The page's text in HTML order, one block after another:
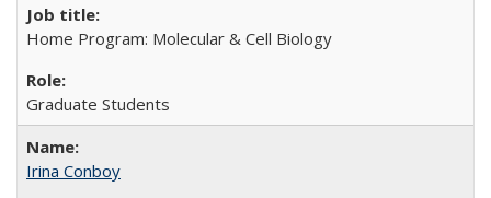
Home Program: Molecular & Cell Biology
Graduate Students
Irina Conboy